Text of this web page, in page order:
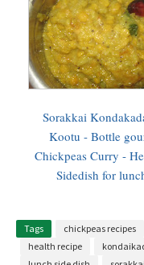
Sorakkai
Kootu - Bottle
Chickpeas Curry -
Sidedish for
Tags chickpeas recipes
health recipe